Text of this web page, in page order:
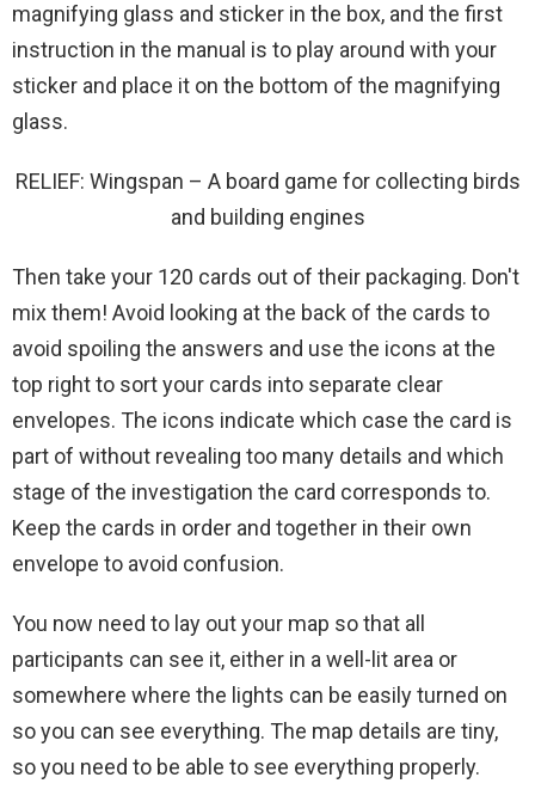
magnifying glass and sticker in the box, and the first
instruction in the manual is to play around with your
sticker and place it on the bottom of the magnifying
glass.
RELIEF: Wingspan – A board game for collecting birds
and building engines
Then take your 120 cards out of their packaging. Don't
mix them! Avoid looking at the back of the cards to
avoid spoiling the answers and use the icons at the
top right to sort your cards into separate clear
envelopes. The icons indicate which case the card is
part of without revealing too many details and which
stage of the investigation the card corresponds to.
Keep the cards in order and together in their own
envelope to avoid confusion.
You now need to lay out your map so that all
participants can see it, either in a well-lit area or
somewhere where the lights can be easily turned on
so you can see everything. The map details are tiny,
so you need to be able to see everything properly.